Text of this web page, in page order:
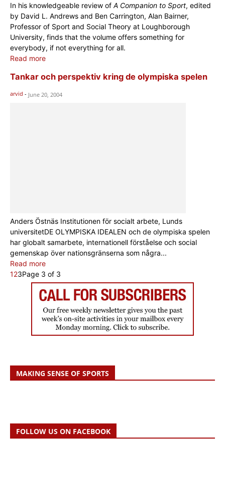
In his knowledgeable review of A Companion to Sport, edited
by David L. Andrews and Ben Carrington, Alan Bairner,
Professor of Sport and Social Theory at Loughborough
University, finds that the volume offers something for
everybody, if not everything for all.
Read more
Tankar och perspektiv kring de olympiska spelen
arvid - June 20, 2004
Anders Östnäs Institutionen för socialt arbete, Lunds
universitetDE OLYMPISKA IDEALEN och de olympiska spelen
har globalt samarbete, internationell förståelse och social
gemenskap över nationsgränserna som några...
Read more
123Page 3 of 3
MAKING SENSE OF SPORTS
FOLLOW US ON FACEBOOK